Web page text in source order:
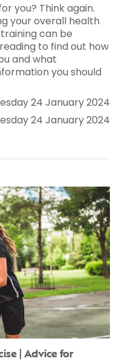
you? Think again.
your overall health
can be
to find out how
and what
you should
24 January 2024
24 January 2024
| Advice for